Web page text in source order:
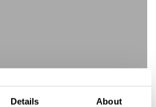
Details About